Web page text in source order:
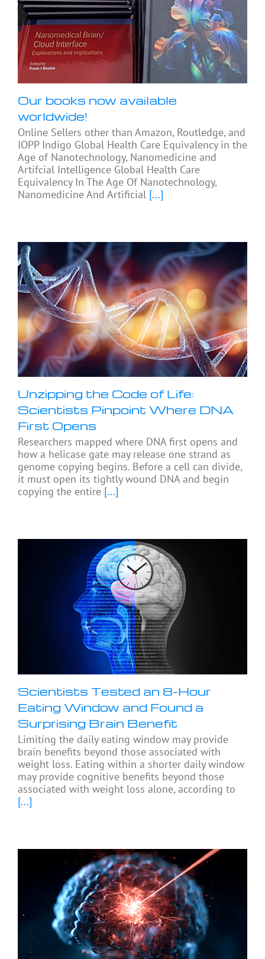
Our books now available
worldwide!
Online Sellers other than Amazon, Routledge, and
IOPP Indigo Global Health Care Equivalency in the
Age of Nanotechnology, Nanomedicine and
Artifcial Intelligence Global Health Care
Equivalency In The Age Of Nanotechnology,
Nanomedicine And Artificial [...]
Unzipping the Code of Life:
Scientists Pinpoint Where DNA
First Opens
Researchers mapped where DNA first opens and
how a helicase gate may release one strand as
genome copying begins. Before a cell can divide,
it must open its tightly wound DNA and begin
copying the entire [...]
Scientists Tested an 8-Hour
Eating Window and Found a
Surprising Brain Benefit
Limiting the daily eating window may provide
brain benefits beyond those associated with
weight loss. Eating within a shorter daily window
may provide cognitive benefits beyond those
associated with weight loss alone, according to
[...]